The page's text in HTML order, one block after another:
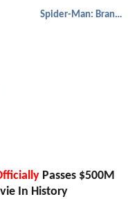
Spider-Man: Brand New Day
Passes $500M
In History